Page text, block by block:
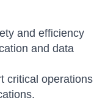
and efficiency
and data
critical operations